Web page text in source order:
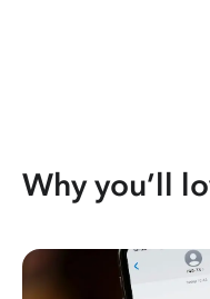
Why you’ll